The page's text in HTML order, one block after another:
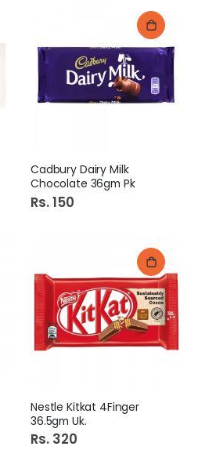
Cadbury Dairy Milk
Chocolate 36gm Pk
Rs. 150
Nestle Kitkat 4Finger
36.5gm Uk.
Rs. 320